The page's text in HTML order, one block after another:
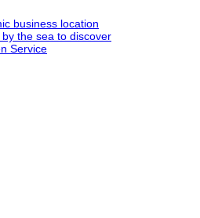
business location
the sea to discover
Service